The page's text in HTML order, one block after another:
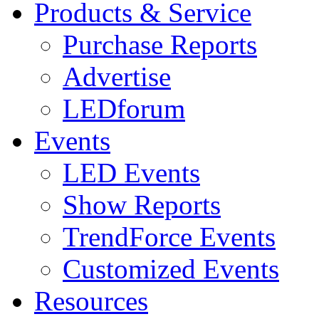
Products & Service
Purchase Reports
Advertise
LEDforum
Events
LED Events
Show Reports
TrendForce Events
Customized Events
Resources